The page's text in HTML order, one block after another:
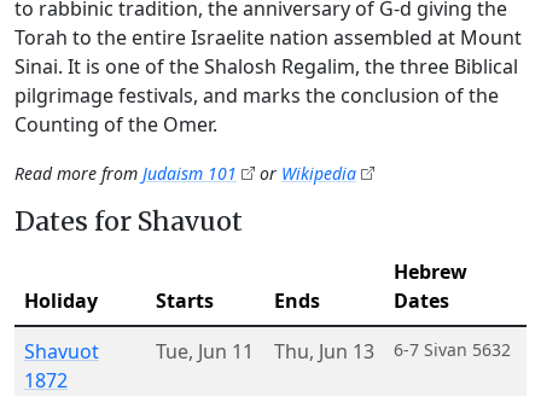
to rabbinic tradition, the anniversary of G‑d giving the
Torah to the entire Israelite nation assembled at Mount
Sinai. It is one of the Shalosh Regalim, the three Biblical
pilgrimage festivals, and marks the conclusion of the
Counting of the Omer.
Read more from Judaism 101 or Wikipedia
Dates for Shavuot
Holiday Starts Ends
Hebrew
Dates
Shavuot
1872
Tue, Jun 11 Thu, Jun 13 6-7 Sivan 5632